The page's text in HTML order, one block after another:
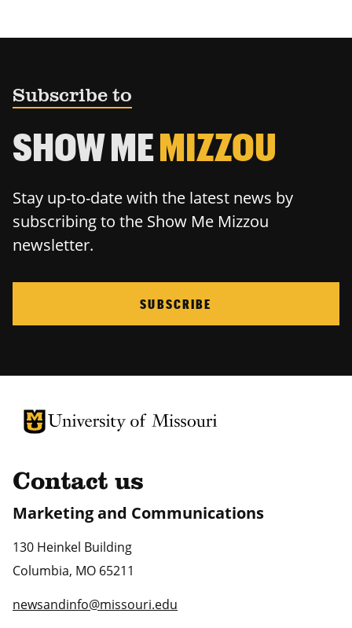
Subscribe to
SHOW MEMIZZOU
Stay up-to-date with the latest news by
subscribing to the Show Me Mizzou
newsletter.
SUBSCRIBE
University of Missouri Homepage
University of Missouri Homepage
Contact us
Marketing and Communications
130 Heinkel Building
Columbia, MO 65211
newsandinfo@missouri.edu